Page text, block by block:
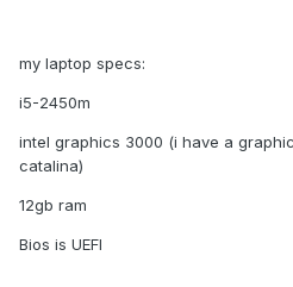
my laptop specs:
i5-2450m
intel graphics 3000 (i have a
catalina)
12gb ram
Bios is UEFI